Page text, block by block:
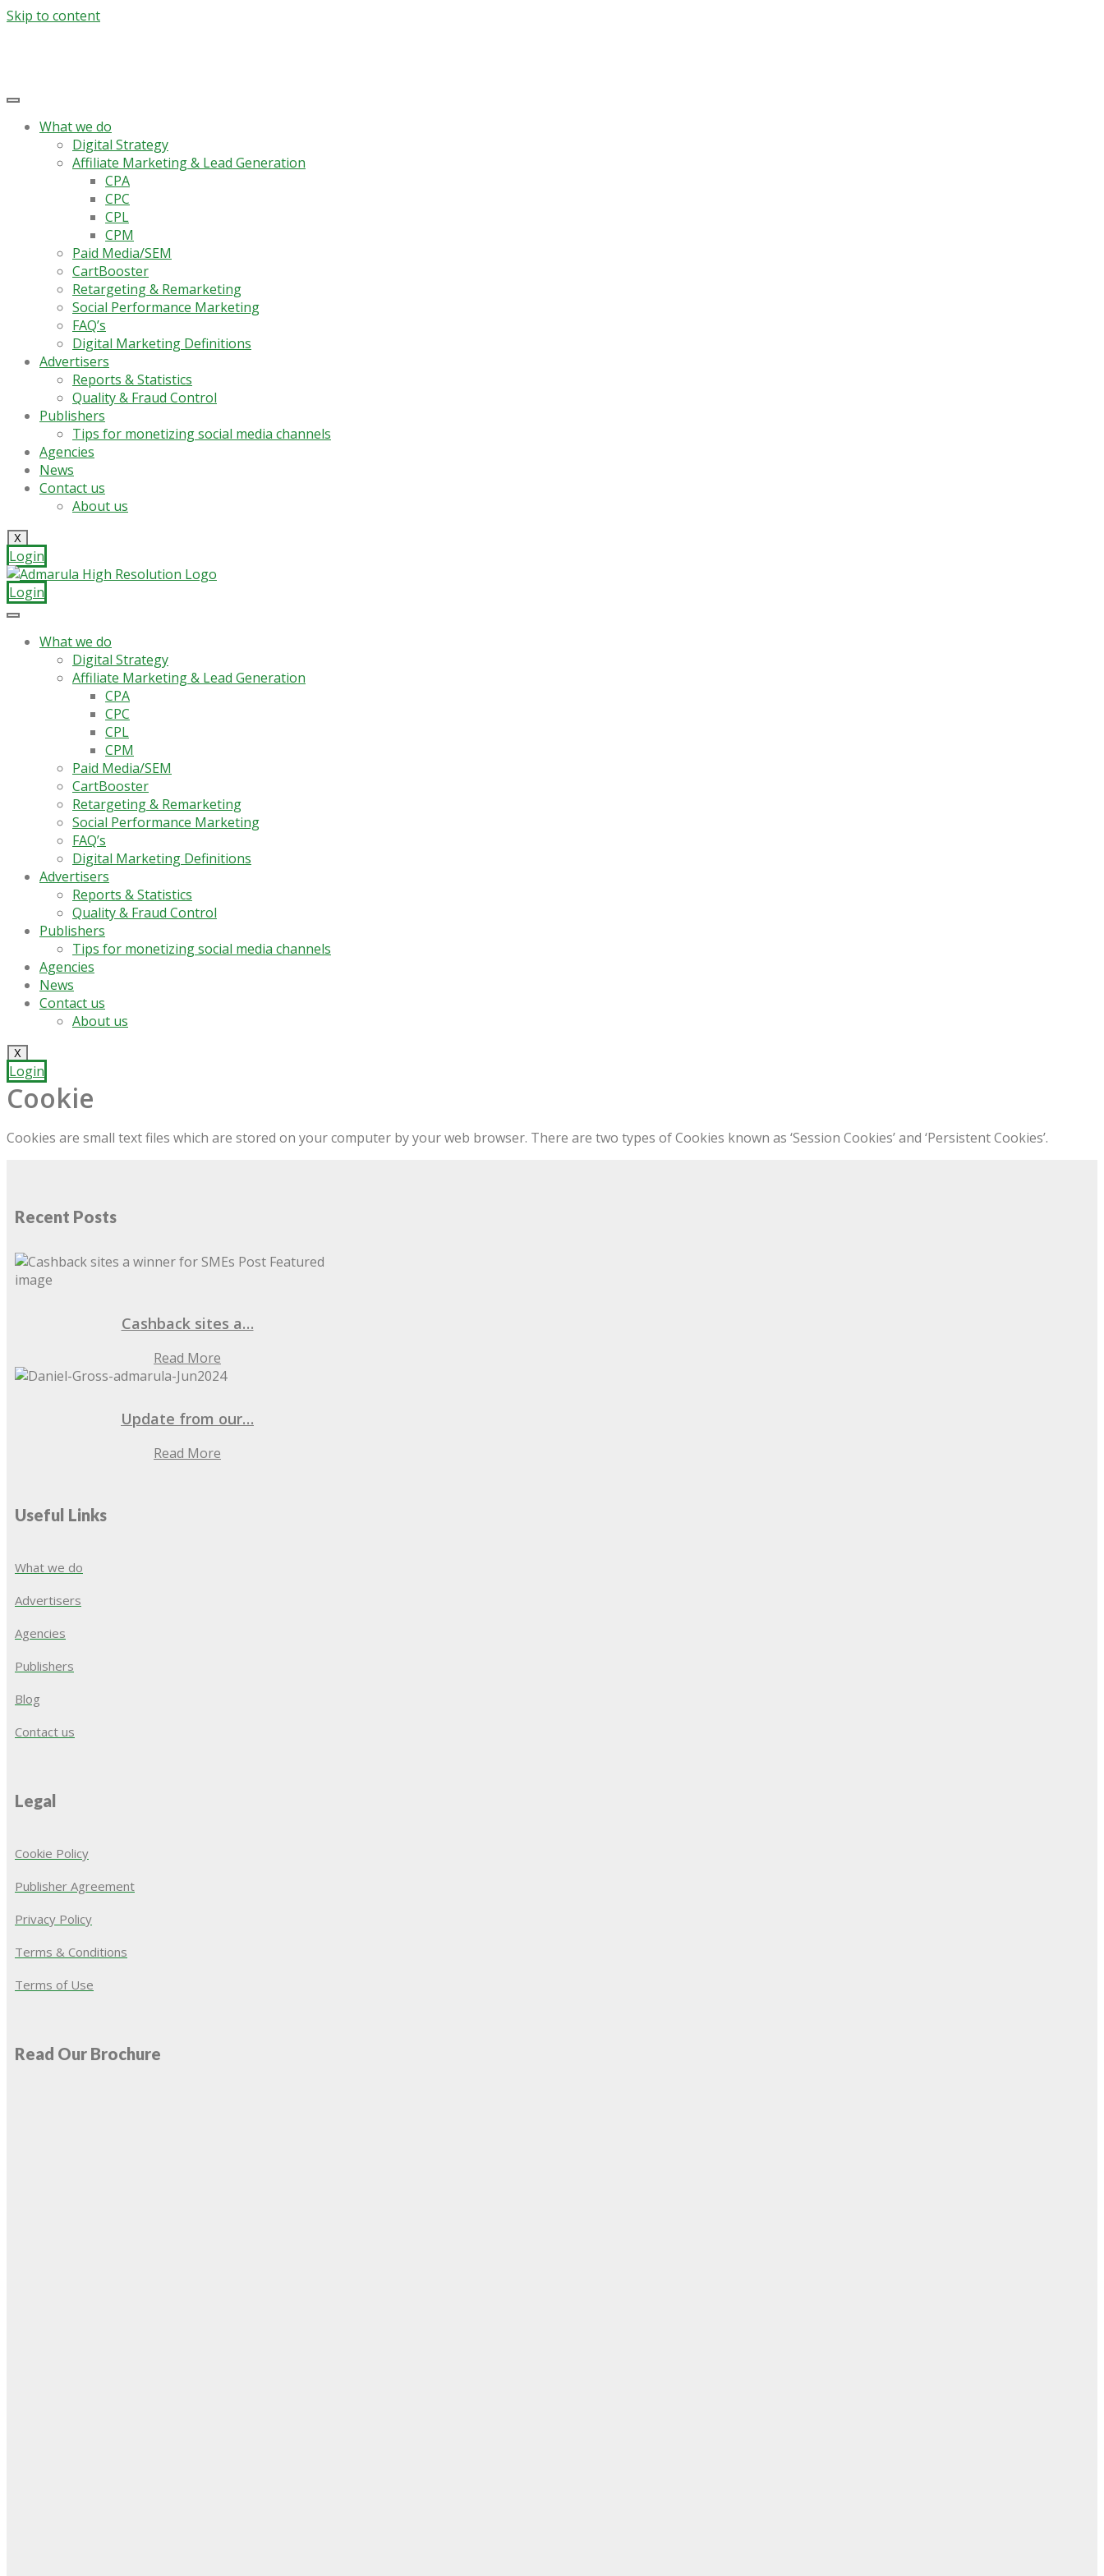
Skip to content
What we do
Digital Strategy
Affiliate Marketing & Lead Generation
CPA
CPC
CPL
CPM
Paid Media/SEM
CartBooster
Retargeting & Remarketing
Social Performance Marketing
FAQ’s
Digital Marketing Definitions
Advertisers
Reports & Statistics
Quality & Fraud Control
Publishers
Tips for monetizing social media channels
Agencies
News
Contact us
About us
X
Login
Login
What we do
Digital Strategy
Affiliate Marketing & Lead Generation
CPA
CPC
CPL
CPM
Paid Media/SEM
CartBooster
Retargeting & Remarketing
Social Performance Marketing
FAQ’s
Digital Marketing Definitions
Advertisers
Reports & Statistics
Quality & Fraud Control
Publishers
Tips for monetizing social media channels
Agencies
News
Contact us
About us
X
Login
Cookie
Cookies are small text files which are stored on your computer by your web browser. There are two types of Cookies known as ‘Session Cookies’ and ‘Persistent Cookies’.
Recent Posts
Cashback sites a…
Read More
Update from our…
Read More
Useful Links
What we do
Advertisers
Agencies
Publishers
Blog
Contact us
Legal
Cookie Policy
Publisher Agreement
Privacy Policy
Terms & Conditions
Terms of Use
Read Our Brochure